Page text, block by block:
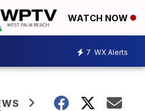
WATCH NOW
7 WX Alerts